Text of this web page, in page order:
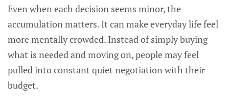
Even when each decision seems minor, the
accumulation matters. It can make everyday life feel
more mentally crowded. Instead of simply buying
what is needed and moving on, people may feel
pulled into constant quiet negotiation with their
budget.